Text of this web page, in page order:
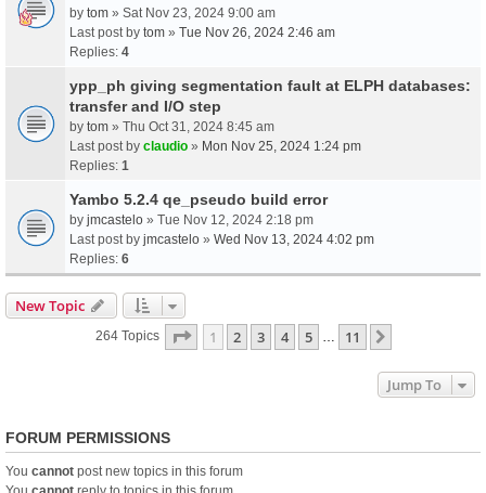
by tom » Sat Nov 23, 2024 9:00 am
Last post by tom » Tue Nov 26, 2024 2:46 am
Replies: 4
ypp_ph giving segmentation fault at ELPH databases:
transfer and I/O step
by tom » Thu Oct 31, 2024 8:45 am
Last post by claudio » Mon Nov 25, 2024 1:24 pm
Replies: 1
Yambo 5.2.4 qe_pseudo build error
by jmcastelo » Tue Nov 12, 2024 2:18 pm
Last post by jmcastelo » Wed Nov 13, 2024 4:02 pm
Replies: 6
New Topic
264 Topics Page 1Of11
1 2 3 4 5 11
Jump To
FORUM PERMISSIONS
You cannot post new topics in this forum